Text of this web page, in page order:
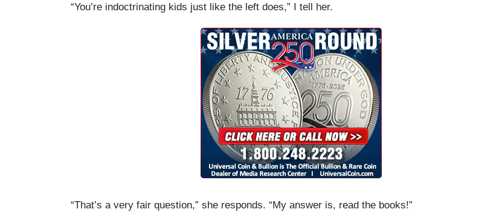
“You’re indoctrinating kids just like the left does,” I tell her.
“That’s a very fair question,” she responds. “My answer is, read the books!”